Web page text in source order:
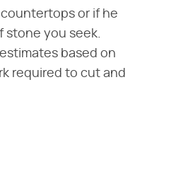
or if he
stone you seek.
based on
required to cut and